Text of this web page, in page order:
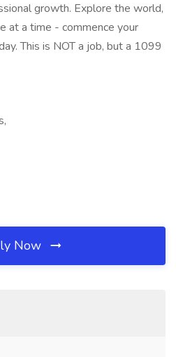
growth. Explore the world,
at a time - commence your
This is NOT a job, but a 1099
Now